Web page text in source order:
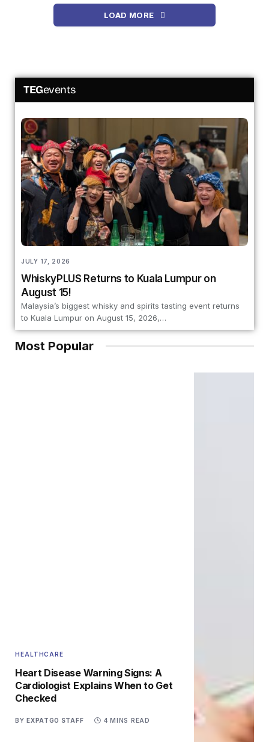
LOAD MORE
TEGevents
JULY 17, 2026
WhiskyPLUS Returns to Kuala Lumpur on
August 15!
Malaysia’s biggest whisky and spirits tasting event returns
to Kuala Lumpur on August 15, 2026,…
Most Popular
HEALTHCARE
Heart Disease Warning Signs: A
Cardiologist Explains When to Get
Checked
BY EXPATGO STAFF 4 MINS READ